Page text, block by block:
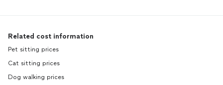
Related cost information
Pet sitting prices
Cat sitting prices
Dog walking prices